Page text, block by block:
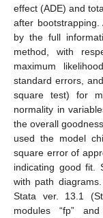
effect (ADE) and
after
by the full
method, with
maximum
standard errors,
square test) for
normality in
the overall
used the model
square error of
indicating good fit.
with path
Stata ver. 13.1
modules “fp”